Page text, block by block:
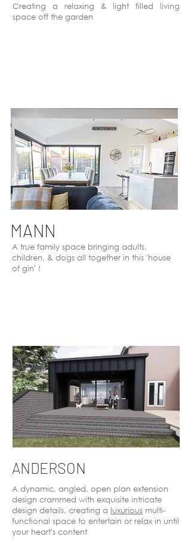
Creating a relaxing & light filled living
space off the garden
MANN
A true family space bringing adults,
children, & dogs all together in this 'house
of gin' !
ANDERSON
A dynamic, angled, open plan extension
design crammed with exquisite intricate
design details, creating a luxurious multi-
functional space to entertain or relax in until
your heart's content